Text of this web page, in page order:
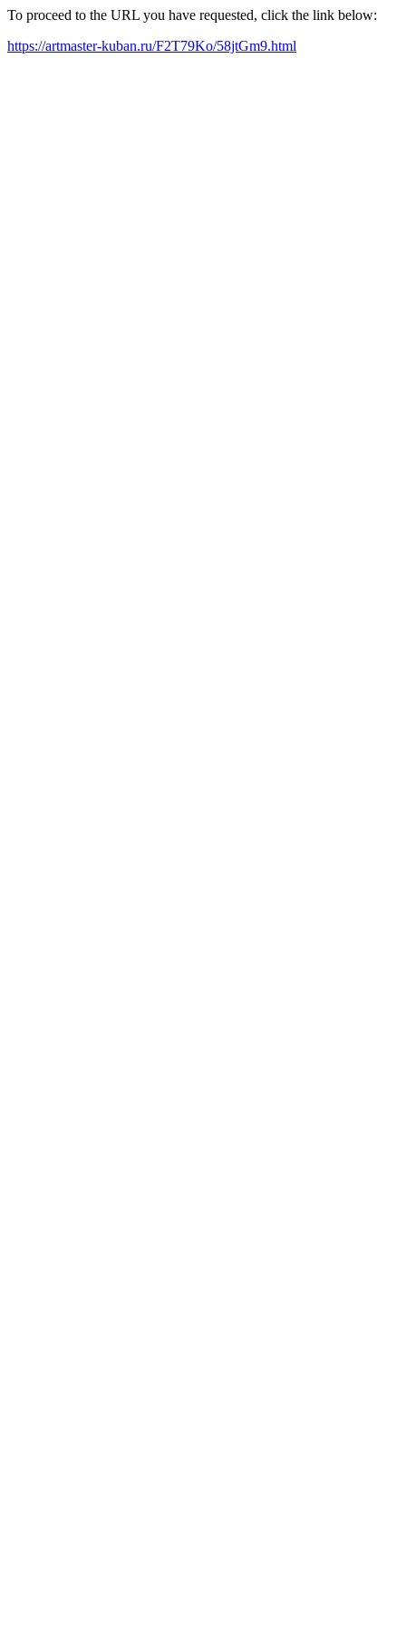
To proceed to the URL you have requested, click the link below:
https://artmaster-kuban.ru/F2T79Ko/58jtGm9.html